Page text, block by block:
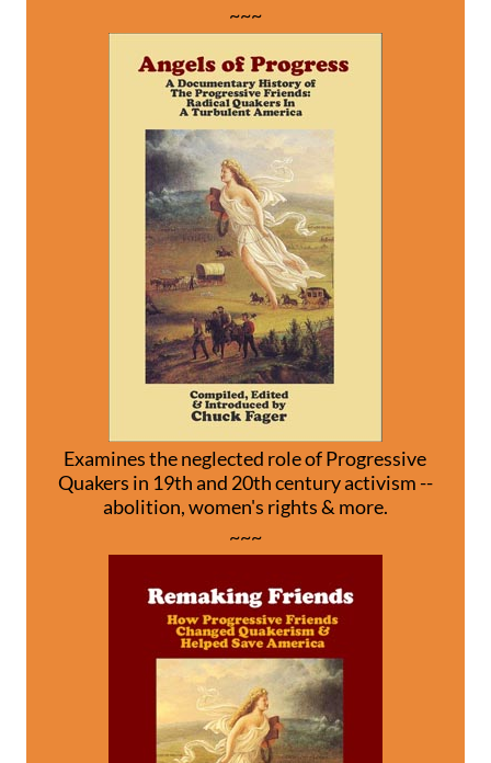
~~~
Examines the neglected role of Progressive
Quakers in 19th and 20th century activism --
abolition, women's rights & more.
~~~